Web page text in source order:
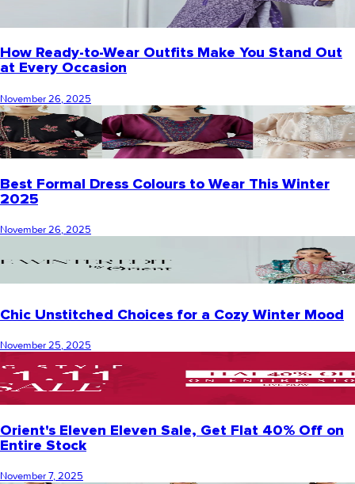
How Ready-to-Wear Outfits Make You Stand Out
at Every Occasion
November 26, 2025
Best Formal Dress Colours to Wear This Winter
2025
November 26, 2025
Chic Unstitched Choices for a Cozy Winter Mood
November 25, 2025
Orient's Eleven Eleven Sale, Get Flat 40% Off on
Entire Stock
November 7, 2025